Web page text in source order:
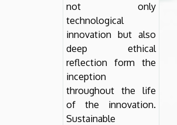
not only
technological
innovation but also
deep ethical
reflection form the
inception
throughout the life
of the innovation.
Sustainable